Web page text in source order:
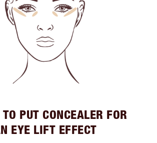
PUT CONCEALER FOR
EYE LIFT EFFECT